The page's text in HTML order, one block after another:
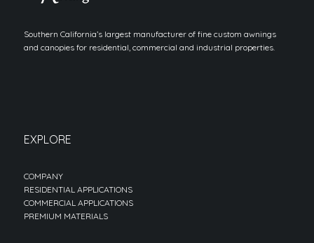
Southern California’s largest manufacturer of fine custom awnings
and canopies for residential, commercial and industrial properties.
EXPLORE
COMPANY
RESIDENTIAL APPLICATIONS
COMMERCIAL APPLICATIONS
PREMIUM MATERIALS